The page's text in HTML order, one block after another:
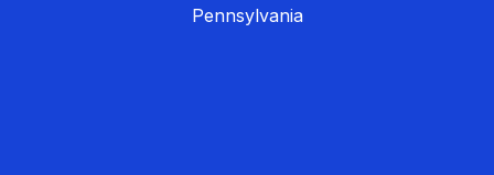
Pennsylvania